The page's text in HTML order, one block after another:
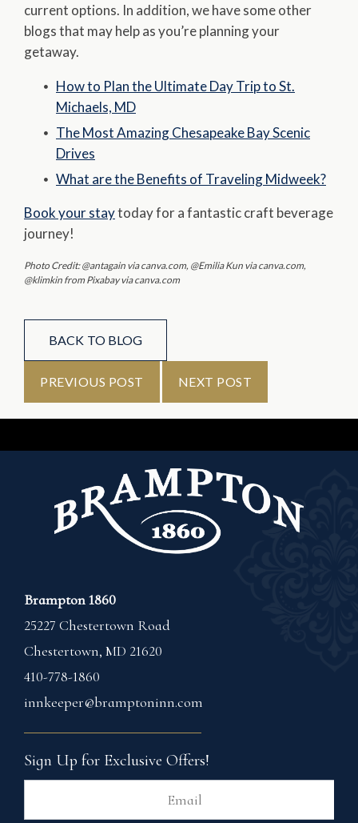
current options. In addition, we have some other
blogs that may help as you’re planning your
getaway.
How to Plan the Ultimate Day Trip to St.
Michaels, MD
The Most Amazing Chesapeake Bay Scenic
Drives
What are the Benefits of Traveling Midweek?
Book your staytoday for a fantastic craft beverage
journey!
Photo Credit: @antagain via canva.com, @Emilia Kun via canva.com,
@klimkin from Pixabay via canva.com
BACK TO BLOG
PREVIOUS POST NEXT POST
Brampton 1860
25227 Chestertown Road
Chestertown, MD 21620
410-778-1860
innkeeper@bramptoninn.com
Sign Up for Exclusive Offers!